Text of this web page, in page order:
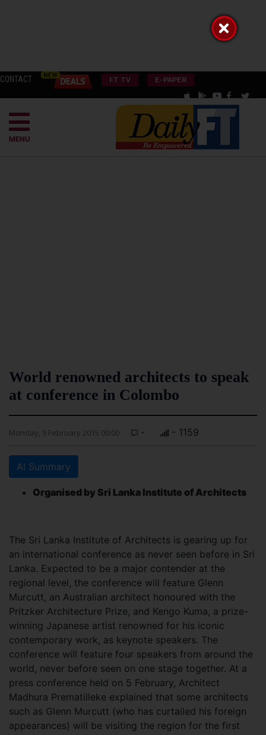
CONTACT FT TV E-PAPER
MENU
World renowned architects to speak
at conference in Colombo
Monday, 9 February 2015 00:00 - - 1159
AI Summary
Organised by Sri Lanka Institute of Architects
The Sri Lanka Institute of Architects is gearing up for
an international conference as never seen before in Sri
Lanka. Expected to be a major contender at the
regional level, the conference will feature Glenn
Murcutt, an Australian architect honoured with the
Pritzker Architecture Prize, and Kengo Kuma, a prize-
winning Japanese artist renowned for his iconic
contemporary work, as keynote speakers. The
conference will feature four speakers from around the
world, never before seen on one stage together. At a
press conference held on 5 February, Architect
Madhura Prematilleke explained that some architects
such as Glenn Murcutt (who has curtailed his foreign
appearances) will be visiting the region for the first